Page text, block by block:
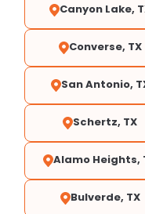
Canyon Lake,
Converse, TX
San Antonio,
Schertz, TX
Alamo Heights,
Bulverde, TX